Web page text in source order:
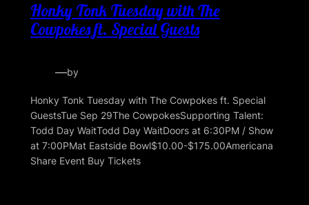
Honky Tonk Tuesday with The
Cowpokes ft. Special Guests
—by
Honky Tonk Tuesday with The Cowpokes ft. Special
GuestsTue Sep 29The CowpokesSupporting Talent:
Todd Day WaitTodd Day WaitDoors at 6:30PM / Show
at 7:00PMat Eastside Bowl$10.00-$175.00Americana
Share Event Buy Tickets